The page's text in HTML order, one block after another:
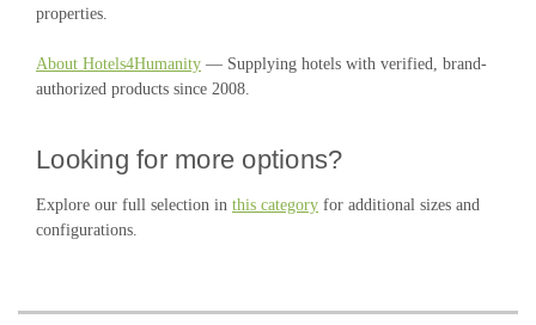
properties.
About Hotels4Humanity — Supplying hotels with verified, brand-
authorized products since 2008.
Looking for more options?
Explore our full selection in this category for additional sizes and
configurations.